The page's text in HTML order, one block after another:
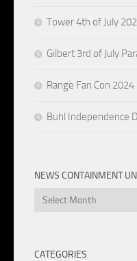
Tower 4th of July
Gilbert 3rd of July
Range Fan Con 2024
Buhl Independence
NEWS CONTAINMENT
News
CATEGORIES